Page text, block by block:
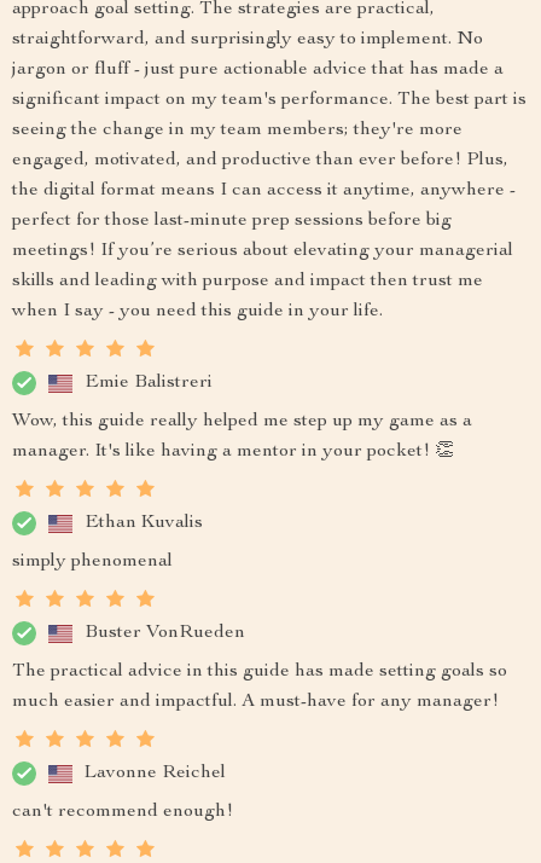
approach goal setting. The strategies are practical,
straightforward, and surprisingly easy to implement. No
jargon or fluff - just pure actionable advice that has made a
significant impact on my team's performance. The best part is
seeing the change in my team members; they're more
engaged, motivated, and productive than ever before! Plus,
the digital format means I can access it anytime, anywhere -
perfect for those last-minute prep sessions before big
meetings! If you’re serious about elevating your managerial
skills and leading with purpose and impact then trust me
when I say - you need this guide in your life.
Emie Balistreri
Wow, this guide really helped me step up my game as a
manager. It's like having a mentor in your pocket! 👏
Ethan Kuvalis
simply phenomenal
Buster VonRueden
The practical advice in this guide has made setting goals so
much easier and impactful. A must-have for any manager!
Lavonne Reichel
can't recommend enough!